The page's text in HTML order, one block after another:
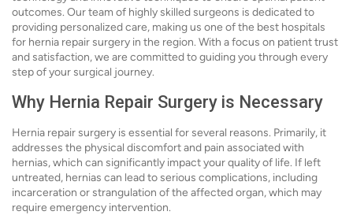
outcomes. Our team of highly skilled surgeons is dedicated to
providing personalized care, making us one of the best hospitals
for hernia repair surgery in the region. With a focus on patient trust
and satisfaction, we are committed to guiding you through every
step of your surgical journey.
Why Hernia Repair Surgery is Necessary
Hernia repair surgery is essential for several reasons. Primarily, it
addresses the physical discomfort and pain associated with
hernias, which can significantly impact your quality of life. If left
untreated, hernias can lead to serious complications, including
incarceration or strangulation of the affected organ, which may
require emergency intervention.